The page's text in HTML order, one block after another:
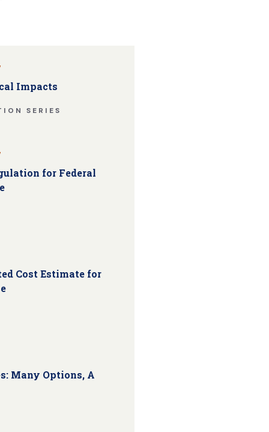
Impacts
SERIES
for Federal
Cost Estimate for
Many Options, A